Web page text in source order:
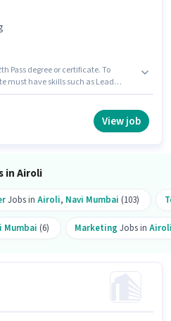
Pass degree or certificate. To
must have skills such as Lead
can earn up to ₹27000 per month.
Care Service in the Sales /
View job
in Airoli
Jobs in Airoli, Navi Mumbai (103)
Mumbai (6) Marketing Jobs in